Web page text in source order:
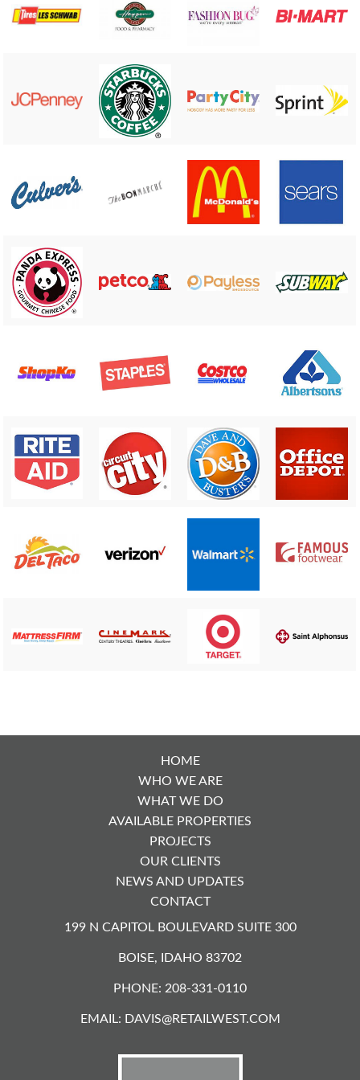
HOME
WHO WE ARE
WHAT WE DO
AVAILABLE PROPERTIES
PROJECTS
OUR CLIENTS
NEWS AND UPDATES
CONTACT
199 N CAPITOL BOULEVARD SUITE 300
BOISE, IDAHO 83702
PHONE: 208-331-0110
EMAIL: DAVIS@RETAILWEST.COM